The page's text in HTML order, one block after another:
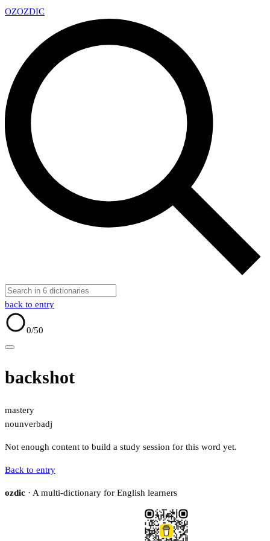
OZOZDIC
back to entry
0/50
backshot
mastery
nounverbadj
Not enough content to build a study session for this word yet.
Back to entry
ozdic · A multi-dictionary for English learners